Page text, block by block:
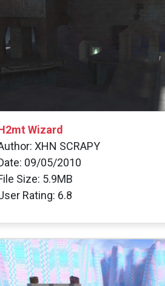
Wizard
XHN SCRAPY
09/05/2010
Size: 5.9MB
Rating: 6.8